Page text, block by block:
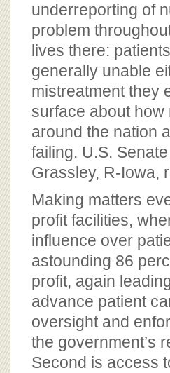
underreporting of
problem
lives there:
generally unable
mistreatment they
surface about
around the nation
failing. U.S.
Grassley, R-Iowa,
Making matters
profit facilities,
influence over
astounding 86
profit, again
advance patient
oversight and
the government’s
Second is access